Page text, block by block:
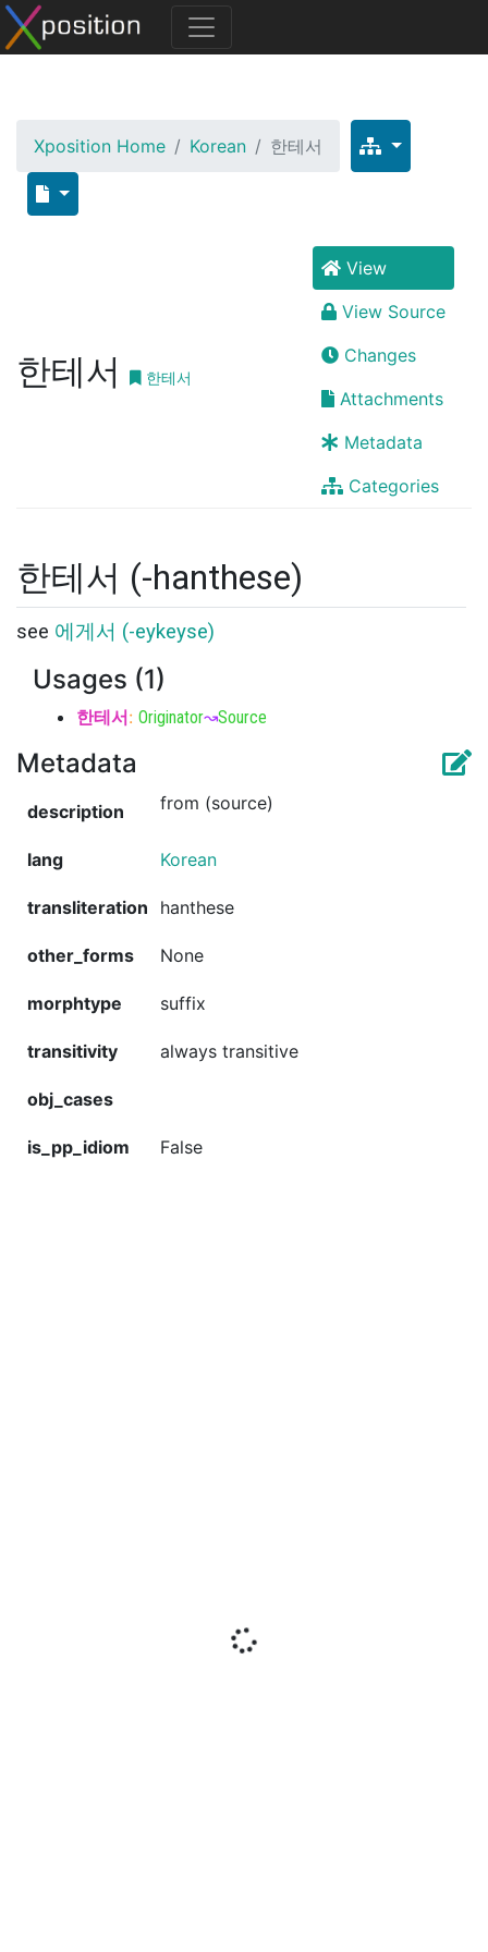
Xposition Home Korean 한테서
한테서 한테서
View
View Source
Changes
Attachments
Metadata
Categories
한테서 (-hanthese)
see 에게서 (-eykeyse)
Usages (1)
한테서: Originator↝Source
Metadata
description from (source)
lang Korean
transliteration hanthese
other_forms None
morphtype suffix
transitivity always transitive
obj_cases
is_pp_idiom False